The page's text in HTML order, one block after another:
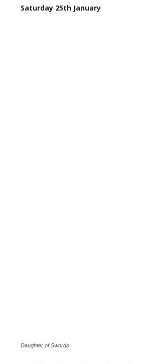
Saturday 25th January
Daughter of Swords